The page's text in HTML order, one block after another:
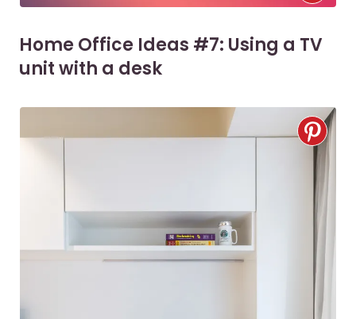
Home Office Ideas #7: Using a TV
unit with a desk